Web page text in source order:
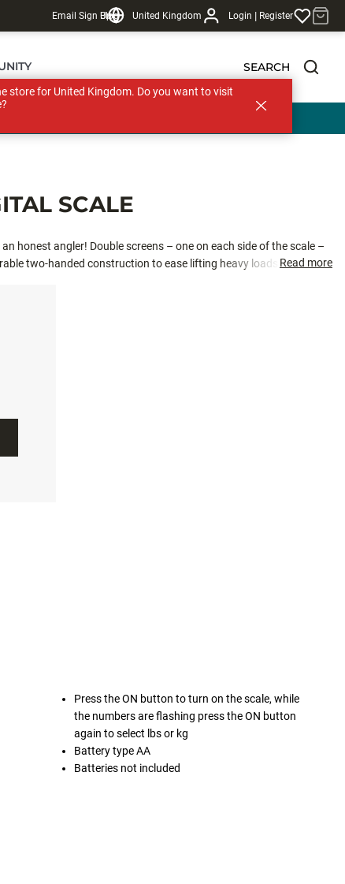
Email Sign Up
Blog United Kingdom Login | Register
SEARCH
SCALE
honest angler! Double screens – one on each side of the scale –
two-handed construction to ease lifting heavy loads
Read more
Press the ON button to turn on the scale, while
the numbers are flashing press the ON button
again to select lbs or kg
Battery type AA
Batteries not included
store for United Kingdom. Do you want to visit